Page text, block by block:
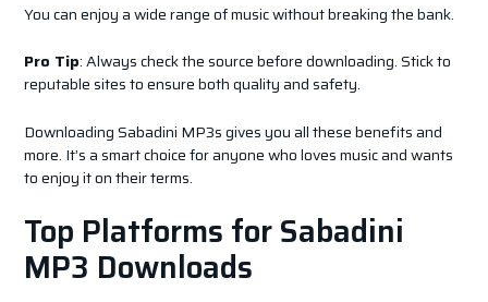
You can enjoy a wide range of music without breaking the bank.
Pro Tip: Always check the source before downloading. Stick to
reputable sites to ensure both quality and safety.
Downloading Sabadini MP3s gives you all these benefits and
more. It’s a smart choice for anyone who loves music and wants
to enjoy it on their terms.
Top Platforms for Sabadini
MP3 Downloads